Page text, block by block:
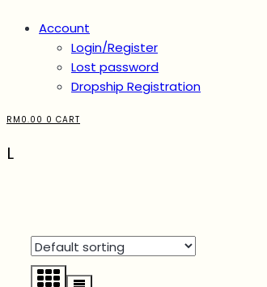
Account
Login/Register
Lost password
Dropship Registration
RM 0.00 0 CART
L